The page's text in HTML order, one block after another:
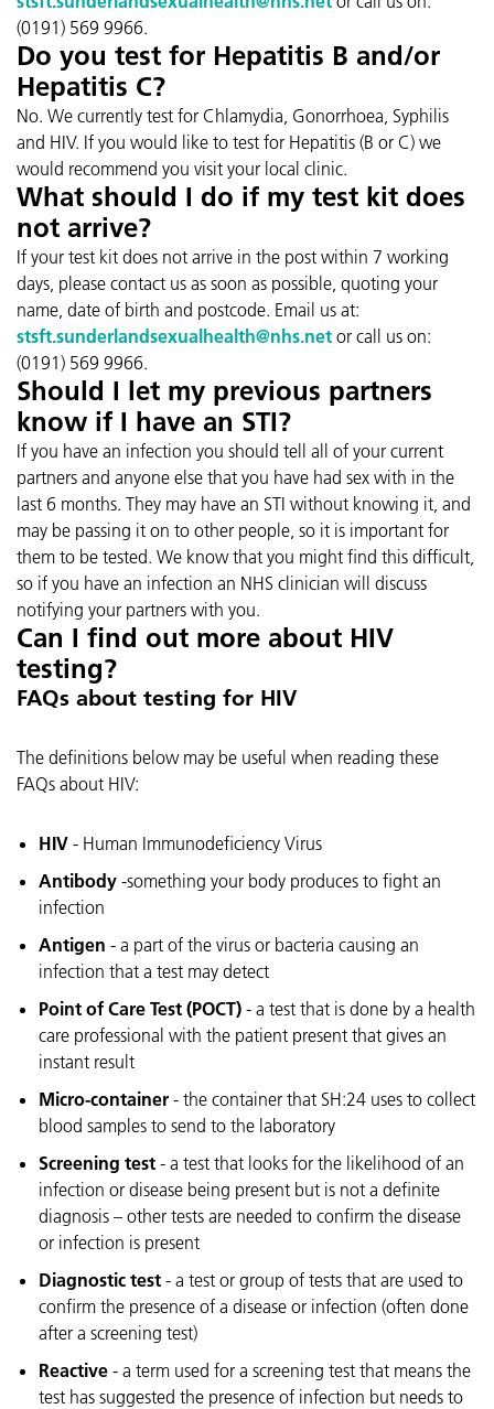
(0191) 569 9966.
Do you test for Hepatitis B and/or
Hepatitis C?
No. We currently test for Chlamydia, Gonorrhoea, Syphilis
and HIV. If you would like to test for Hepatitis (B or C) we
would recommend you visit your local clinic.
What should I do if my test kit does
not arrive?
If your test kit does not arrive in the post within 7 working
days, please contact us as soon as possible, quoting your
name, date of birth and postcode. Email us at:
stsft.sunderlandsexualhealth@nhs.net or call us on:
(0191) 569 9966.
Should I let my previous partners
know if I have an STI?
If you have an infection you should tell all of your current
partners and anyone else that you have had sex with in the
last 6 months. They may have an STI without knowing it, and
may be passing it on to other people, so it is important for
them to be tested. We know that you might find this difficult,
so if you have an infection an NHS clinician will discuss
notifying your partners with you.
Can I find out more about HIV
testing?
FAQs about testing for HIV
The definitions below may be useful when reading these
FAQs about HIV:
HIV - Human Immunodeficiency Virus
Antibody -something your body produces to fight an
infection
Antigen - a part of the virus or bacteria causing an
infection that a test may detect
Point of Care Test (POCT) - a test that is done by a health
care professional with the patient present that gives an
instant result
Micro-container - the container that SH:24 uses to collect
blood samples to send to the laboratory
Screening test - a test that looks for the likelihood of an
infection or disease being present but is not a definite
diagnosis – other tests are needed to confirm the disease
or infection is present
Diagnostic test - a test or group of tests that are used to
confirm the presence of a disease or infection (often done
after a screening test)
Reactive - a term used for a screening test that means the
test has suggested the presence of infection but needs to